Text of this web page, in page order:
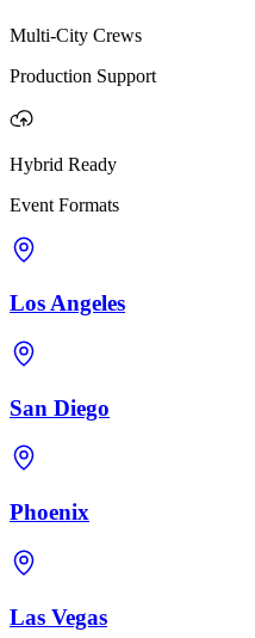
Multi-City Crews
Production Support
Hybrid Ready
Event Formats
Los Angeles
San Diego
Phoenix
Las Vegas